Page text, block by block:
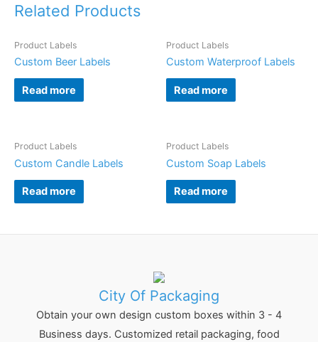
Related Products
Product Labels
Custom Beer Labels
Read more
Product Labels
Custom Waterproof Labels
Read more
Product Labels
Custom Candle Labels
Read more
Product Labels
Custom Soap Labels
Read more
City Of Packaging
Obtain your own design custom boxes within 3 - 4
Business days. Customized retail packaging, food